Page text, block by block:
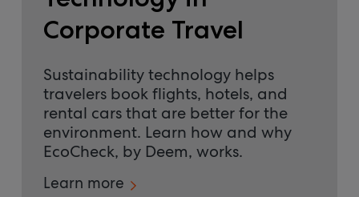
Corporate Travel
Sustainability technology helps
travelers book flights, hotels, and
rental cars that are better for the
environment. Learn how and why
EcoCheck, by Deem, works.
Learn more